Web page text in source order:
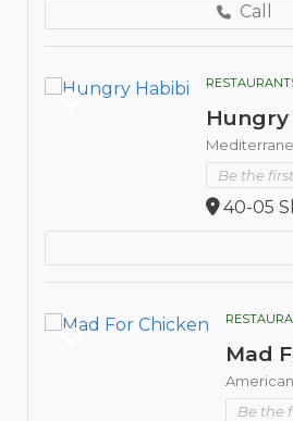
Call
Be the
40-05
Mad
American,
Be the